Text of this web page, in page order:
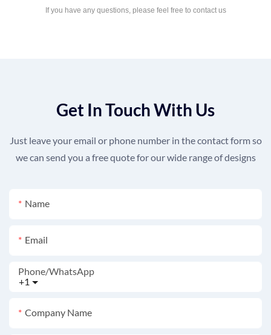
If you have any questions, please feel free to contact us
Get In Touch With Us
Just leave your email or phone number in the contact form so
we can send you a free quote for our wide range of designs
Name
Email
+1
Phone/whatsApp
Company Name